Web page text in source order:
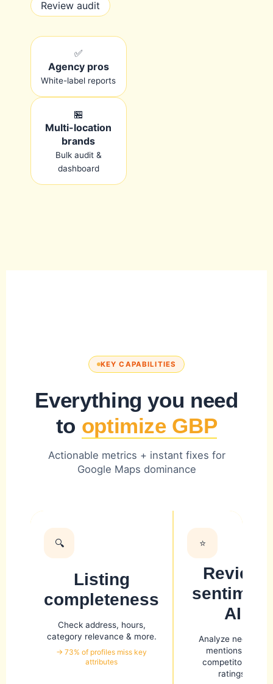
Review audit
✅
Agency pros
White-label reports
🏪
Multi-location
brands
Bulk audit &
dashboard
KEY CAPABILITIES
Everything you need
to optimize GBP
Actionable metrics + instant fixes for
Google Maps dominance
🔍
Listing
completeness
Check address, hours,
category relevance & more.
→ 73% of profiles miss key
attributes
⭐
Review
sentiment
AI
Analyze negative
mentions and
competitor star
ratings.